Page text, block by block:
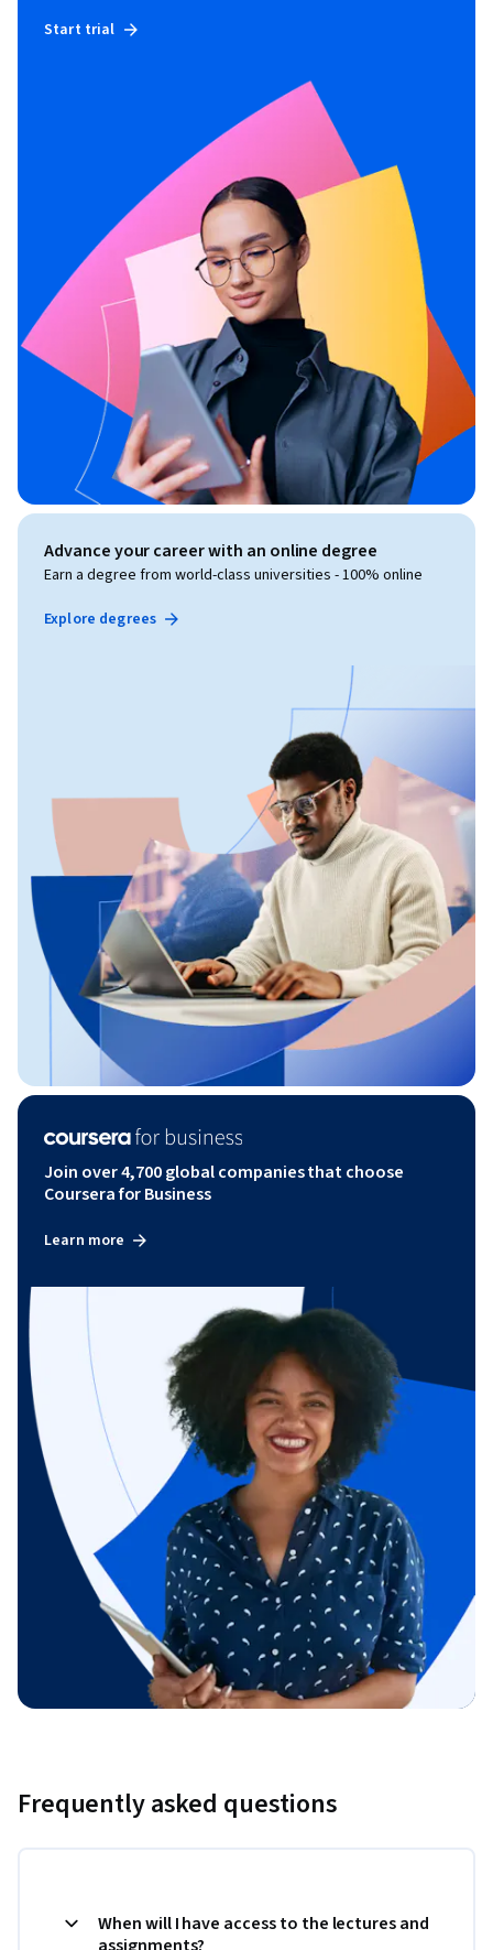
Start trial
Advance your career with an online degree
Earn a degree from world-class universities - 100% online
Explore degrees
Join over 4,700 global companies that choose
Coursera for Business
Learn more
Frequently asked questions
When will I have access to the lectures and